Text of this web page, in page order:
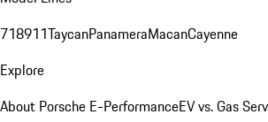
718911TaycanPanameraMacanCayenne
Explore
About Porsche E-PerformanceEV vs. Gas